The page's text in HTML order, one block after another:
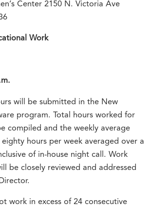
Center 2150 N. Victoria Ave
Work
will be submitted in the New
program. Total hours worked for
compiled and the weekly average
hours per week averaged over a
of in-house night call. Work
be closely reviewed and addressed
work in excess of 24 consecutive